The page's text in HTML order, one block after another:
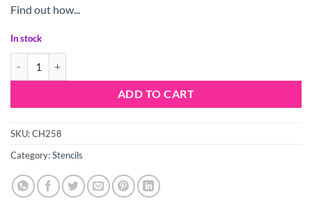
Find out how...
In stock
ADD TO CART
SKU:CH258
Category:Stencils